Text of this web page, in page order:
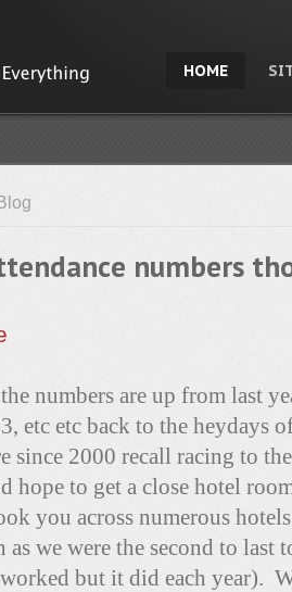
HOME
numbers
numbers are up from last
etc etc back to the heydays
since 2000 recall racing to
hope to get a close hotel
you across numerous
as we were the second to
but it did each year).